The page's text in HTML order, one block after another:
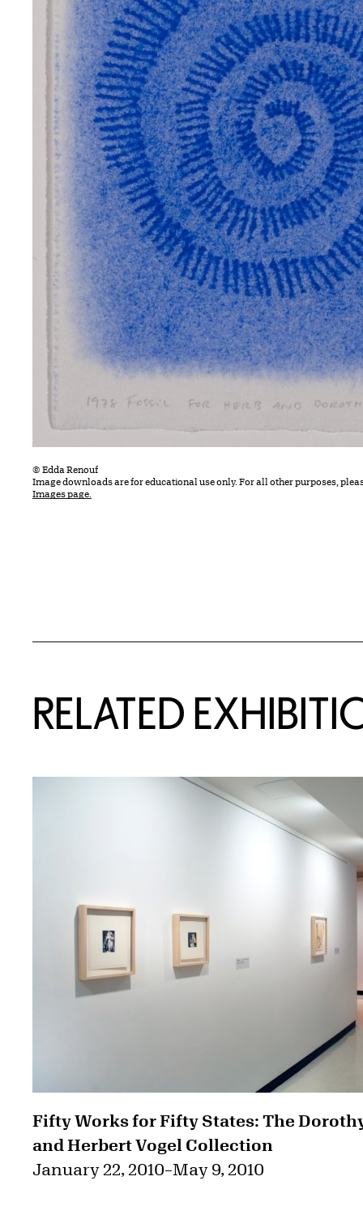
© Edda Renouf
Image downloads are for educational use only. For all other purposes,
Images page.
RELATED
Fifty Works for Fifty States: The
and Herbert Vogel Collection
January 22, 2010–May 9, 2010